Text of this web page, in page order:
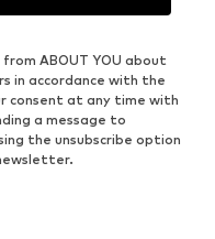
ABOUT YOU about
in accordance with the
consent at any time with
a message to
the unsubscribe option